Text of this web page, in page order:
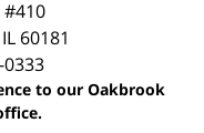
#410
IL 60181
0333
to our Oakbrook